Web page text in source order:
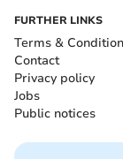
FURTHER LINKS
Terms &
Contact
Privacy policy
Jobs
Public notices